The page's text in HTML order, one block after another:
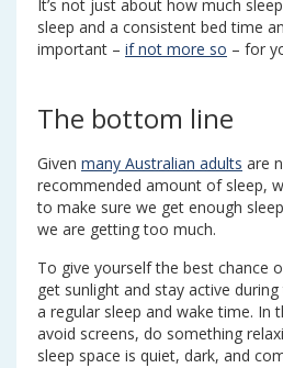
It’s not just about how much
sleep and a consistent bed time
important – if not more so – for
The bottom line
Given many Australian adults are
recommended amount of sleep,
to make sure we get enough
we are getting too much.
To give yourself the best chance
get sunlight and stay active
a regular sleep and wake time. In
avoid screens, do something
sleep space is quiet, dark, and